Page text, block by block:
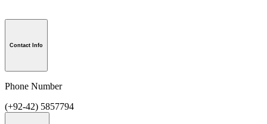
Contact Info
Phone Number
(+92-42) 5857794